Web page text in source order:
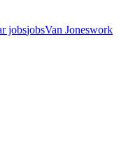
jobsjobsVan Joneswork